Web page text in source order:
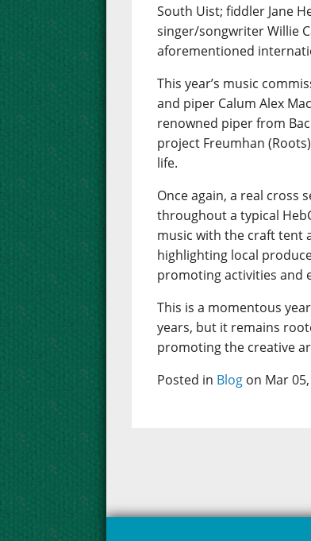
South Uist; fiddler Jane
singer/songwriter Willie
aforementioned
This year’s music
and piper Calum Alex
renowned piper from
project Freumhan
life.
Once again, a real cross
throughout a typical
music with the craft tent
highlighting local
promoting activities and
This is a momentous
years, but it remains
promoting the creative
Posted in Blog on Mar